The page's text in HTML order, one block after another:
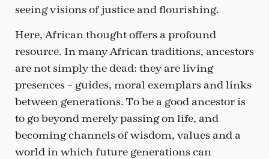
seeing visions of justice and flourishing.
Here, African thought offers a profound
resource. In many African traditions, ancestors
are not simply the dead: they are living
presences – guides, moral exemplars and links
between generations. To be a good ancestor is
to go beyond merely passing on life, and
becoming channels of wisdom, values and a
world in which future generations can